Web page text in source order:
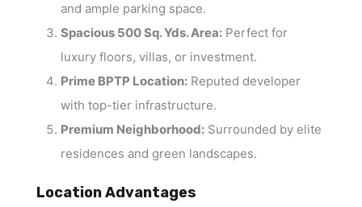
and ample parking space.
Spacious 500 Sq. Yds. Area: Perfect for
luxury floors, villas, or investment.
Prime BPTP Location: Reputed developer
with top-tier infrastructure.
Premium Neighborhood: Surrounded by elite
residences and green landscapes.
Location Advantages